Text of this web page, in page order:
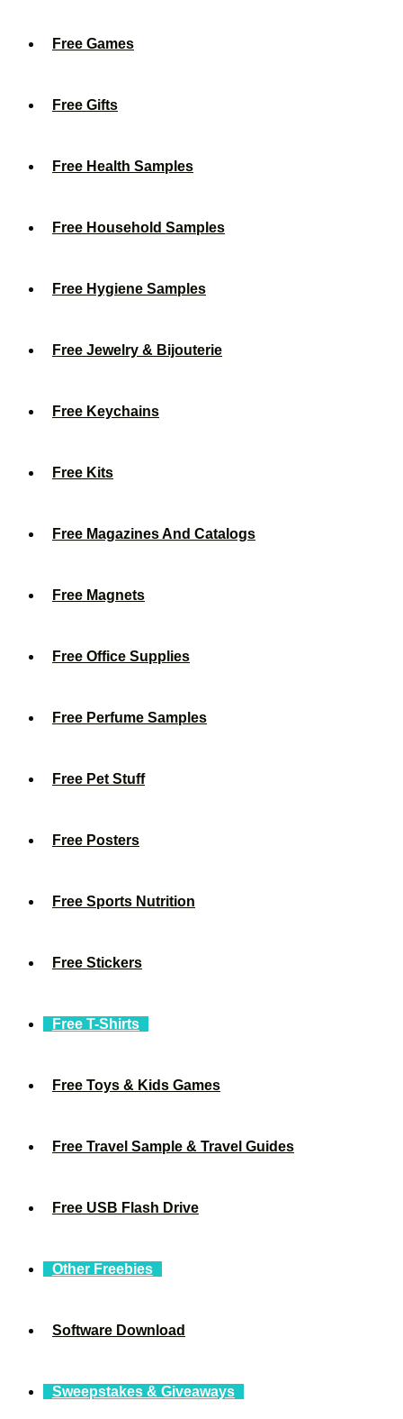
Free Games
Free Gifts
Free Health Samples
Free Household Samples
Free Hygiene Samples
Free Jewelry & Bijouterie
Free Keychains
Free Kits
Free Magazines And Catalogs
Free Magnets
Free Office Supplies
Free Perfume Samples
Free Pet Stuff
Free Posters
Free Sports Nutrition
Free Stickers
Free T-Shirts
Free Toys & Kids Games
Free Travel Sample & Travel Guides
Free USB Flash Drive
Other Freebies
Software Download
Sweepstakes & Giveaways